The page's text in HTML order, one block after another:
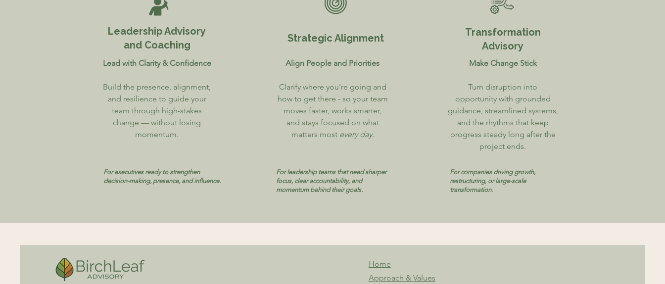
Leadership Advisory
and Coaching
Lead with Clarity & Confidence
Build the presence, alignment,
and resilience to guide your
team through high-stakes
change — without losing
momentum.
For executives ready to strengthen
decision-making, presence, and influence.
Strategic Alignment
Align People and Priorities
​Clarify where you’re going and
how to get there - so your team
moves faster, works smarter,
and stays focused on what
matters most every day.
For leadership teams that need sharper
focus, clear accountability, and
momentum behind their goals.
Transformation
Advisory
Make Change Stick
​Turn disruption into
opportunity with grounded
guidance, streamlined systems,
and the rhythms that keep
progress steady long after the
project ends.
For companies driving growth,
restructuring, or large-scale
transformation.
Home
Approach & Values